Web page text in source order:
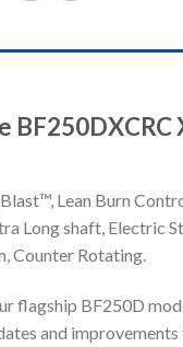
BF250DXCRC
Blast™, Lean Burn
Long shaft, Electric
Counter Rotating.
flagship BF250D
and